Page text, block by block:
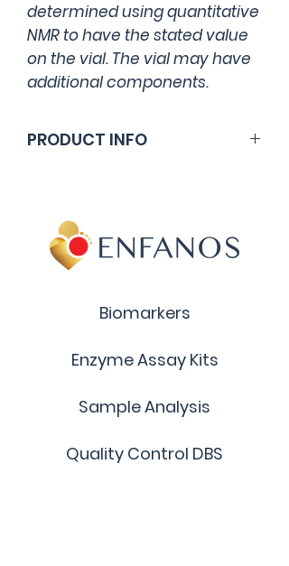
determined using quantitative
NMR to have the stated value
on the vial. The vial may have
additional components.
PRODUCT INFO
Chemical Formula (anion):
C49 H86 N3 O25 -
Biomarkers
Enzyme Assay Kits
Sample Analysis
Quality Control DBS